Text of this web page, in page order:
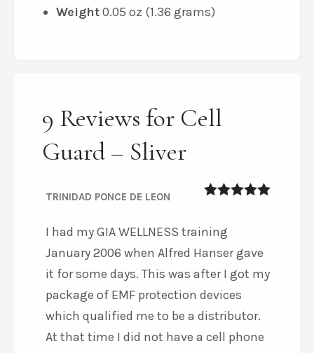
Weight0.05 oz (1.36 grams)
9 Reviews for Cell
Guard – Sliver
TRINIDAD PONCE DE LEON
I had my GIA WELLNESS training
January 2006 when Alfred Hanser gave
it for some days. This was after I got my
package of EMF protection devices
which qualified me to be a distributor.
At that time I did not have a cell phone